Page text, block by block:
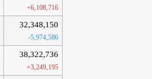
+6,108,716
32,348,150
-5,974,586
38,322,736
+3,249,195